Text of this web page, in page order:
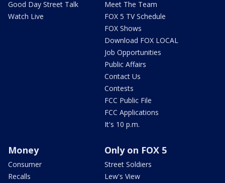
Good Day Street Talk
Watch Live
Meet The Team
FOX 5 TV Schedule
FOX Shows
Download FOX LOCAL
Job Opportunities
Public Affairs
Contact Us
Contests
FCC Public File
FCC Applications
It's 10 p.m.
Money
Consumer
Recalls
Only on FOX 5
Street Soldiers
Lew's View